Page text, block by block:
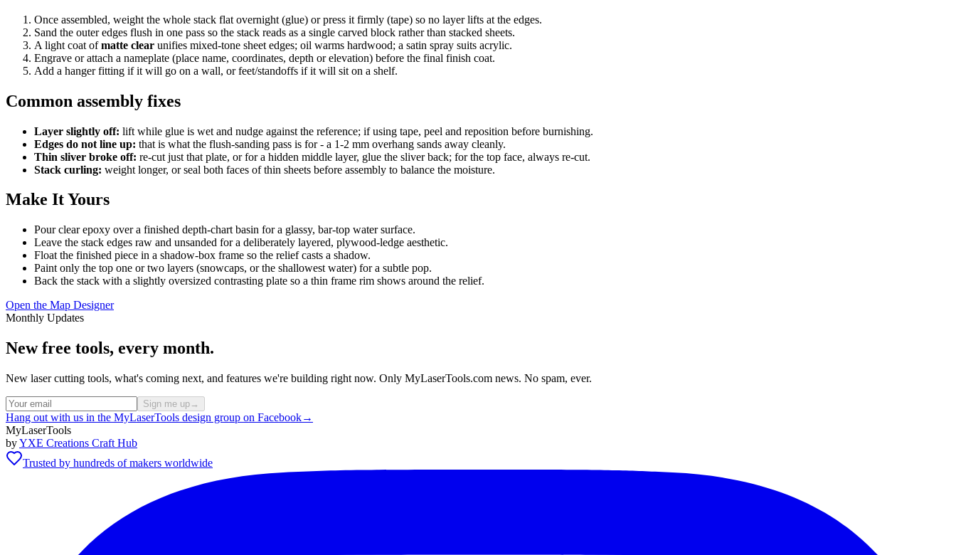
Once assembled, weight the whole stack flat overnight (glue) or press it firmly (tape) so no layer lifts at the edges.
Sand the outer edges flush in one pass so the stack reads as a single carved block rather than stacked sheets.
A light coat ofmatte clear unifies mixed-tone sheet edges; oil warms hardwood; a satin spray suits acrylic.
Engrave or attach a nameplate (place name, coordinates, depth or elevation) before the final finish coat.
Add a hanger fitting if it will go on a wall, or feet/standoffs if it will sit on a shelf.
Common assembly fixes
Layer slightly off: lift while glue is wet and nudge against the reference; if using tape, peel and reposition before burnishing.
Edges do not line up: that is what the flush-sanding pass is for - a 1-2 mm overhang sands away cleanly.
Thin sliver broke off: re-cut just that plate, or for a hidden middle layer, glue the sliver back; for the top face, always re-cut.
Stack curling: weight longer, or seal both faces of thin sheets before assembly to balance the moisture.
Make It Yours
Pour clear epoxy over a finished depth-chart basin for a glassy, bar-top water surface.
Leave the stack edges raw and unsanded for a deliberately layered, plywood-ledge aesthetic.
Float the finished piece in a shadow-box frame so the relief casts a shadow.
Paint only the top one or two layers (snowcaps, or the shallowest water) for a subtle pop.
Back the stack with a slightly oversized contrasting plate so a thin frame rim shows around the relief.
Open the Map Designer
Monthly Updates
New free tools, every month.
New laser cutting tools, what's coming next, and features we're building right now. Only MyLaserTools.com news. No spam, ever.
Sign me up→
Hang out with us in the MyLaserTools design group on Facebook→
MyLaserTools
byYXE Creations Craft Hub
Trusted by hundreds of makers worldwide